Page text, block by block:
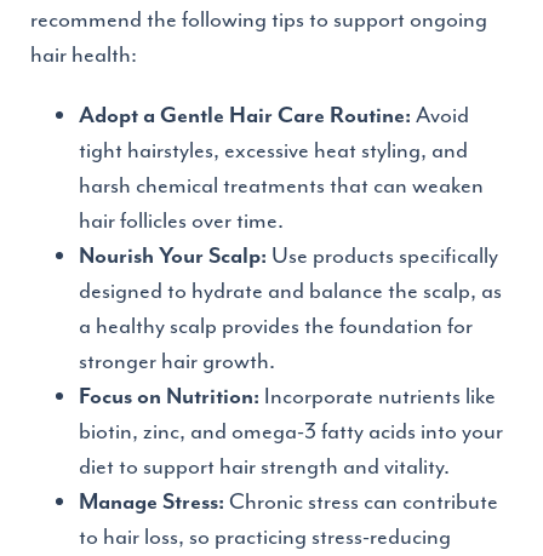
recommend the following tips to support ongoing
hair health:
Adopt a Gentle Hair Care Routine: Avoid
tight hairstyles, excessive heat styling, and
harsh chemical treatments that can weaken
hair follicles over time.
Nourish Your Scalp: Use products specifically
designed to hydrate and balance the scalp, as
a healthy scalp provides the foundation for
stronger hair growth.
Focus on Nutrition: Incorporate nutrients like
biotin, zinc, and omega-3 fatty acids into your
diet to support hair strength and vitality.
Manage Stress: Chronic stress can contribute
to hair loss, so practicing stress-reducing